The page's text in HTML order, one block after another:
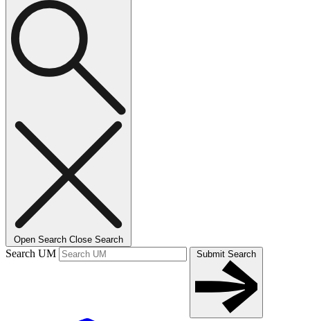
Open Search Close Search
Search UM Submit Search